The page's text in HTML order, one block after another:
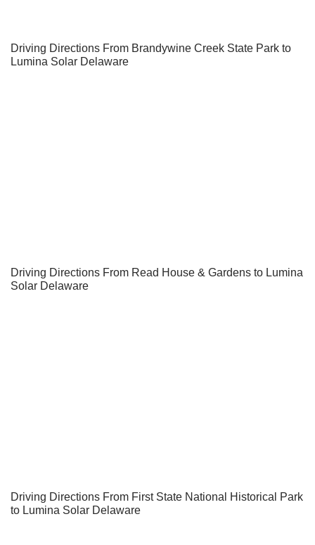
Driving Directions From Brandywine Creek State Park to
Lumina Solar Delaware
Driving Directions From Read House & Gardens to Lumina
Solar Delaware
Driving Directions From First State National Historical Park
to Lumina Solar Delaware